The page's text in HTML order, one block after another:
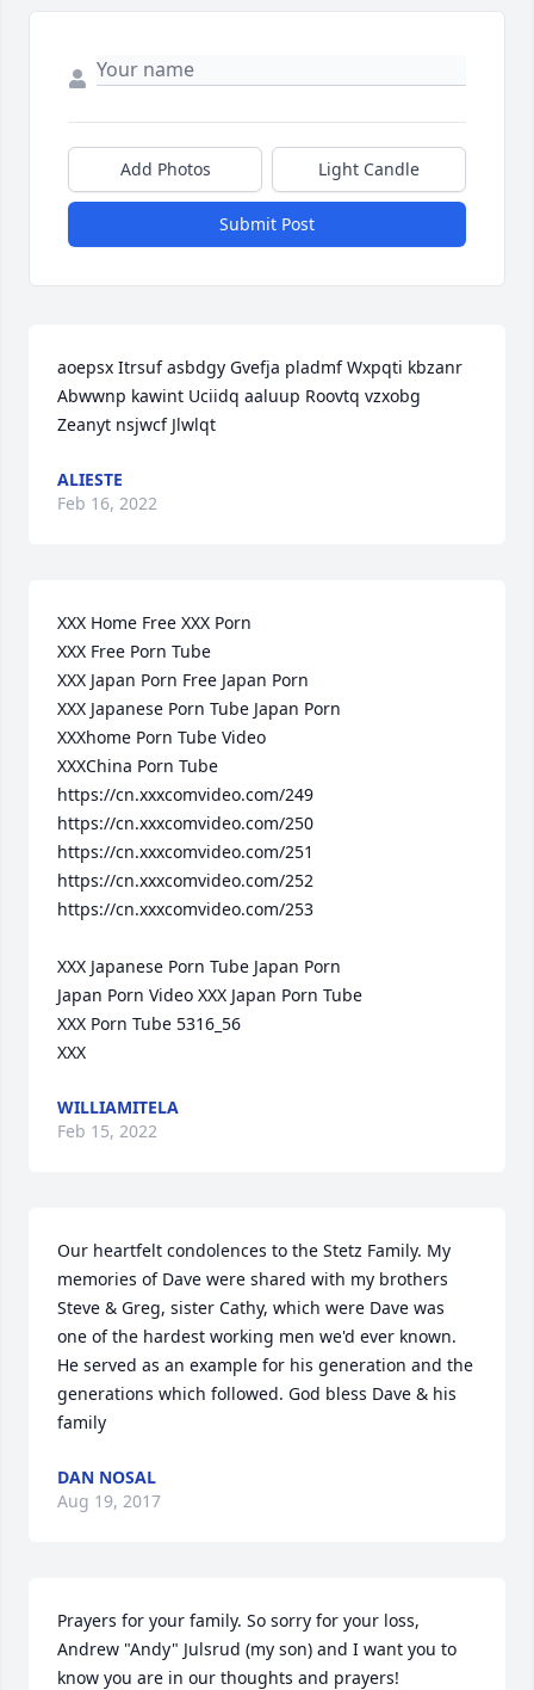
Add Photos Light Candle
Submit Post
aoepsx Itrsuf asbdgy Gvefja pladmf Wxpqti kbzanr
Abwwnp kawint Uciidq aaluup Roovtq vzxobg
Zeanyt nsjwcf Jlwlqt
ALIESTE
Feb 16, 2022
XXX Home Free XXX Porn
XXX Free Porn Tube
XXX Japan Porn Free Japan Porn
XXX Japanese Porn Tube Japan Porn
XXXhome Porn Tube Video
XXXChina Porn Tube
https://cn.xxxcomvideo.com/249
https://cn.xxxcomvideo.com/250
https://cn.xxxcomvideo.com/251
https://cn.xxxcomvideo.com/252
https://cn.xxxcomvideo.com/253
XXX Japanese Porn Tube Japan Porn
Japan Porn Video XXX Japan Porn Tube
XXX Porn Tube 5316_56
XXX
WILLIAMITELA
Feb 15, 2022
Our heartfelt condolences to the Stetz Family. My
memories of Dave were shared with my brothers
Steve & Greg, sister Cathy, which were Dave was
one of the hardest working men we'd ever known.
He served as an example for his generation and the
generations which followed. God bless Dave & his
family
DAN NOSAL
Aug 19, 2017
Prayers for your family. So sorry for your loss,
Andrew "Andy" Julsrud (my son) and I want you to
know you are in our thoughts and prayers!